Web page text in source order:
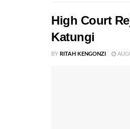
High Court
Katungi
BY RITAH KENGONZI